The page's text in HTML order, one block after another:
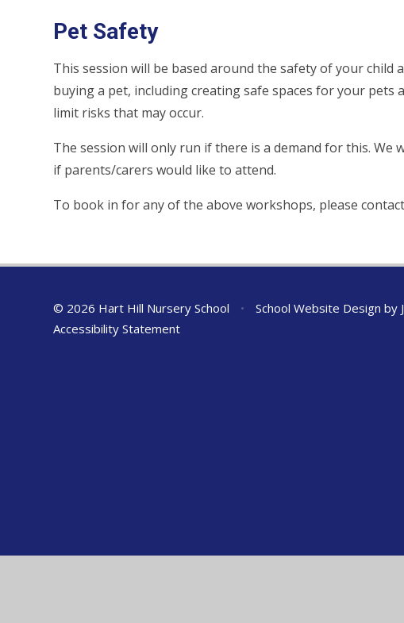
Pet Safety
This session will be based around the safety of your
buying a pet, including creating safe spaces for your pets
limit risks that may occur.
The session will only run if there is a demand for this. We
if parents/carers would like to attend.
To book in for any of the above workshops, please
© 2026 Hart Hill Nursery School • School Website Design by
Accessibility Statement